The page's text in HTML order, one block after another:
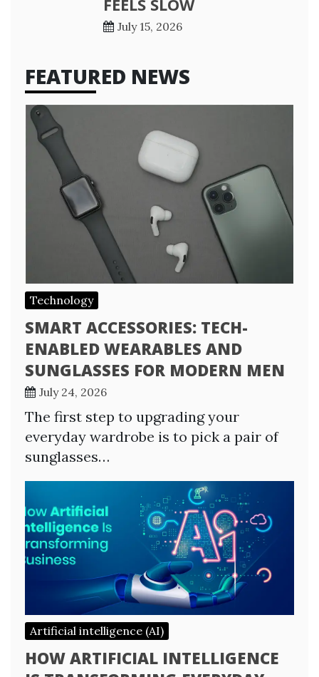
FEELS SLOW
July 15, 2026
FEATURED NEWS
Technology
SMART ACCESSORIES: TECH-
ENABLED WEARABLES AND
SUNGLASSES FOR MODERN MEN
July 24, 2026
The first step to upgrading your
everyday wardrobe is to pick a pair of
sunglasses…
Artificial intelligence (AI)
HOW ARTIFICIAL INTELLIGENCE